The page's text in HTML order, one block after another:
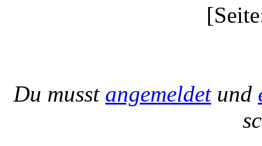
Du musst angemeldetund